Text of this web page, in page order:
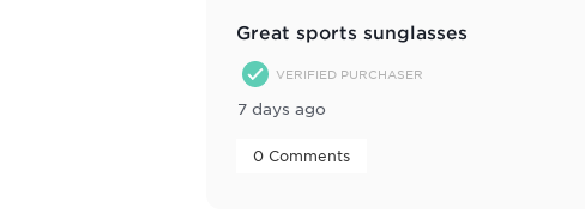
Great sports sunglasses
VERIFIED PURCHASER
7 days ago
0 Comments